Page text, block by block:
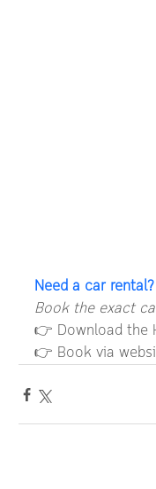
Need a car
Book the exact
👉 Download the
👉 Book via